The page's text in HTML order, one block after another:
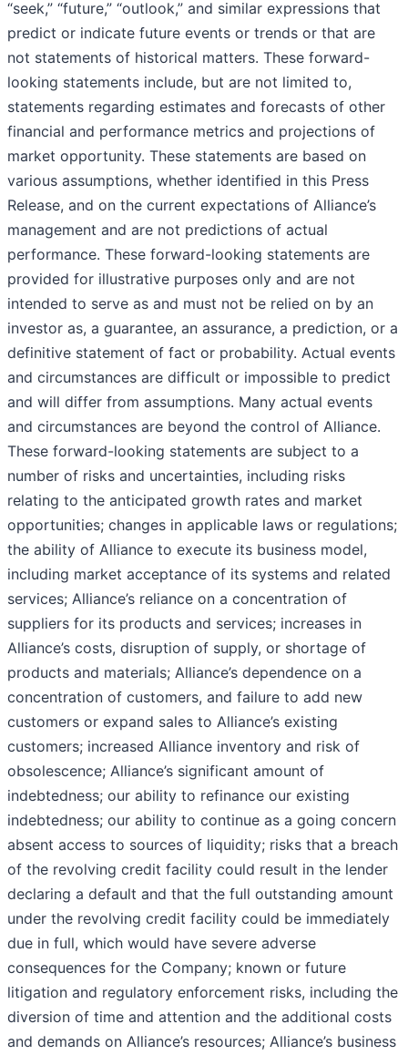
“seek,” “future,” “outlook,” and similar expressions that
predict or indicate future events or trends or that are
not statements of historical matters. These forward-
looking statements include, but are not limited to,
statements regarding estimates and forecasts of other
financial and performance metrics and projections of
market opportunity. These statements are based on
various assumptions, whether identified in this Press
Release, and on the current expectations of Alliance’s
management and are not predictions of actual
performance. These forward-looking statements are
provided for illustrative purposes only and are not
intended to serve as and must not be relied on by an
investor as, a guarantee, an assurance, a prediction, or a
definitive statement of fact or probability. Actual events
and circumstances are difficult or impossible to predict
and will differ from assumptions. Many actual events
and circumstances are beyond the control of Alliance.
These forward-looking statements are subject to a
number of risks and uncertainties, including risks
relating to the anticipated growth rates and market
opportunities; changes in applicable laws or regulations;
the ability of Alliance to execute its business model,
including market acceptance of its systems and related
services; Alliance’s reliance on a concentration of
suppliers for its products and services; increases in
Alliance’s costs, disruption of supply, or shortage of
products and materials; Alliance’s dependence on a
concentration of customers, and failure to add new
customers or expand sales to Alliance’s existing
customers; increased Alliance inventory and risk of
obsolescence; Alliance’s significant amount of
indebtedness; our ability to refinance our existing
indebtedness; our ability to continue as a going concern
absent access to sources of liquidity; risks that a breach
of the revolving credit facility could result in the lender
declaring a default and that the full outstanding amount
under the revolving credit facility could be immediately
due in full, which would have severe adverse
consequences for the Company; known or future
litigation and regulatory enforcement risks, including the
diversion of time and attention and the additional costs
and demands on Alliance’s resources; Alliance’s business